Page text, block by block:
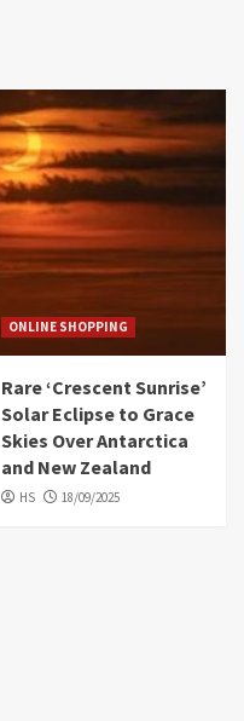
ONLINE SHOPPING
Rare ‘Crescent Sunrise’
Solar Eclipse to Grace
Skies Over Antarctica
and New Zealand
HS 18/09/2025